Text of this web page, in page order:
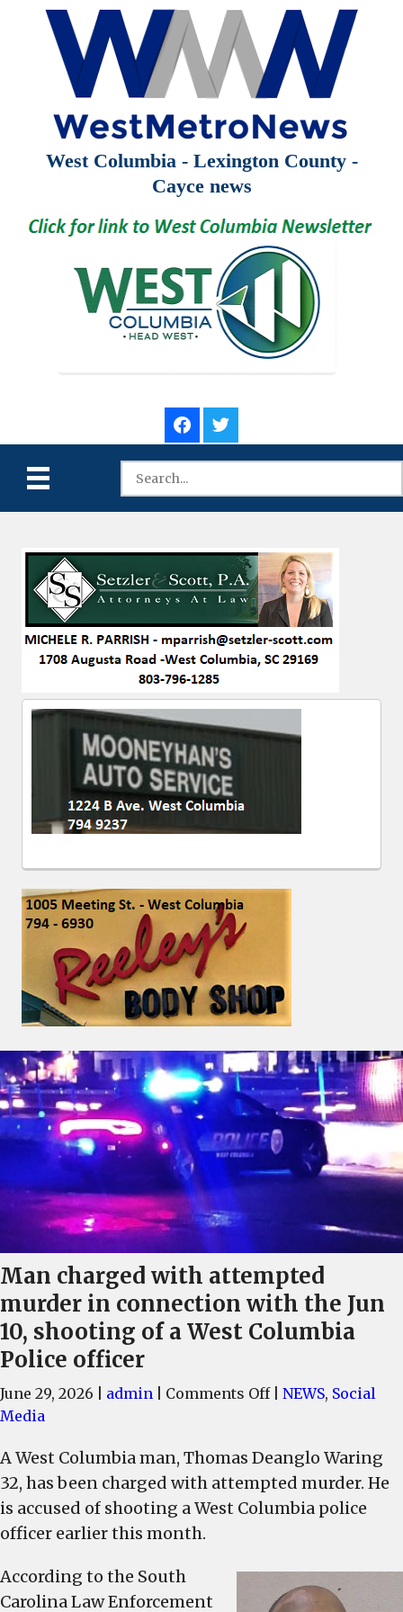
West Columbia - Lexington County -
Cayce news
Man charged with attempted
murder in connection with the Jun
10, shooting of a West Columbia
Police officer
June 29, 2026 admin Comments Offon
with
attempted
murder
with
the
NEWS, Social
Media
A West Columbia man, Thomas Deanglo Waring
32, has been charged with attempted murder. He
is accused of shooting a West Columbia police
officer earlier this month.
According to the South
Carolina Law Enforcement